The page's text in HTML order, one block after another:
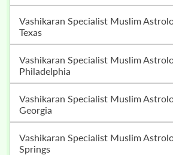
Vashikaran Specialist Muslim Astrologer In Houston
Texas
Vashikaran Specialist Muslim Astrologer In
Philadelphia
Vashikaran Specialist Muslim Astrologer In Atlanta
Georgia
Vashikaran Specialist Muslim Astrologer In Colorado
Springs